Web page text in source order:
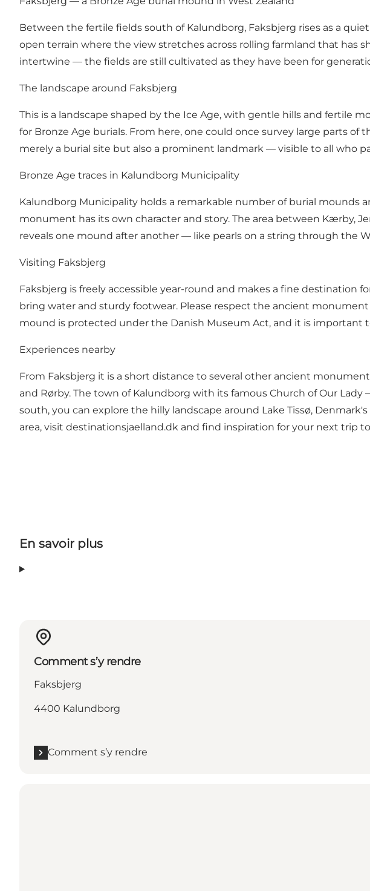
Between the fertile fields south of Kalundborg, Faksbjerg rises as a
open terrain where the view stretches across rolling farmland that has
intertwine — the fields are still cultivated as they have been for
The landscape around Faksbjerg
This is a landscape shaped by the Ice Age, with gentle hills and fertile
for Bronze Age burials. From here, one could once survey large parts
merely a burial site but also a prominent landmark — visible to all who
Bronze Age traces in Kalundborg Municipality
Kalundborg Municipality holds a remarkable number of burial mounds
monument has its own character and story. The area between Kærby,
reveals one mound after another — like pearls on a string through the
Visiting Faksbjerg
Faksbjerg is freely accessible year-round and makes a fine destination
bring water and sturdy footwear. Please respect the ancient
mound is protected under the Danish Museum Act, and it is important
Experiences nearby
From Faksbjerg it is a short distance to several other ancient
and Rørby. The town of Kalundborg with its famous Church of Our
south, you can explore the hilly landscape around Lake Tissø,
area, visit destinationsjaelland.dk and find inspiration for your next trip
En savoir plus
Comment s’y rendre
Faksbjerg
4400 Kalundborg
Comment s’y rendre